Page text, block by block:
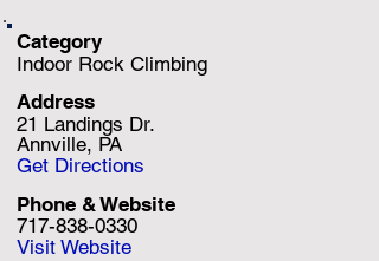
21 Landings Dr.
Indoor Rock Climbing
Category
717-838-0330
Annville, PA
Address
Phone & Website
Get Directions
Visit Website